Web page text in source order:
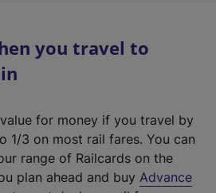
you travel to
for money if you travel by
1/3 on most rail fares. You can
range of Railcards on the
plan ahead and buy Advance